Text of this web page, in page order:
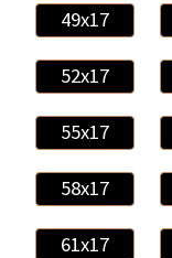
49x17
52x17
55x17
58x17
61x17